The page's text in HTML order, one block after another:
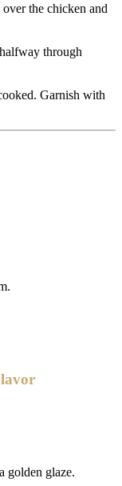
the chicken and
through
Garnish with
golden glaze.